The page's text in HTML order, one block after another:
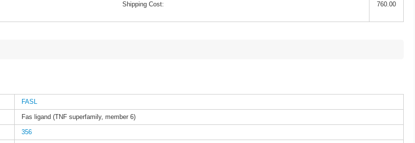
Shipping Cost: 760.00
FASL
Fas ligand (TNF superfamily, member 6)
356